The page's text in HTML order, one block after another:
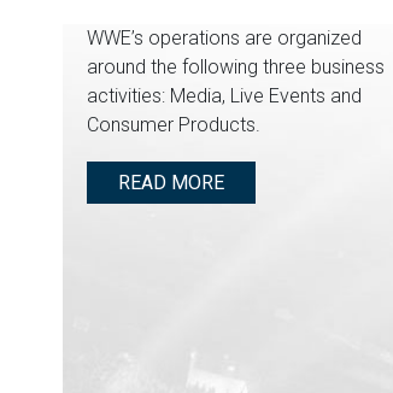
WWE’s operations are organized
around the following three business
activities: Media, Live Events and
Consumer Products.
READ MORE